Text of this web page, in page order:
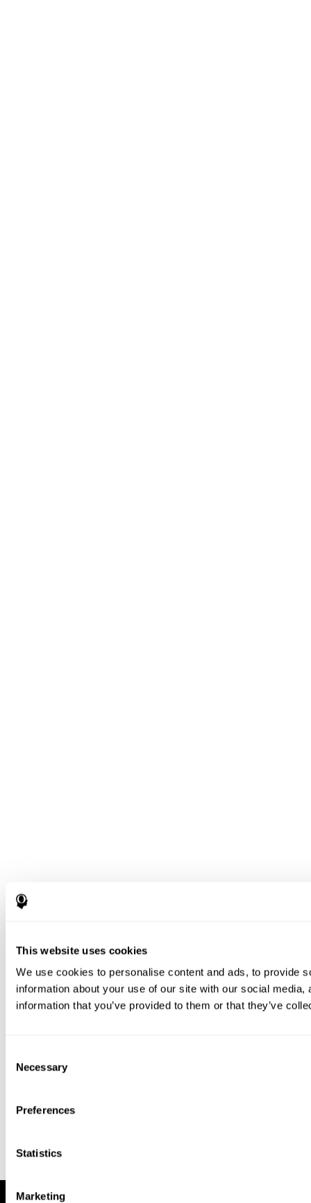
This website uses cookies
We use cookies to personalise content and ads, to provide
information about your use of our site with our social
information that you’ve provided to them or that they’ve
Selection
Necessary
Preferences
Statistics
Marketing